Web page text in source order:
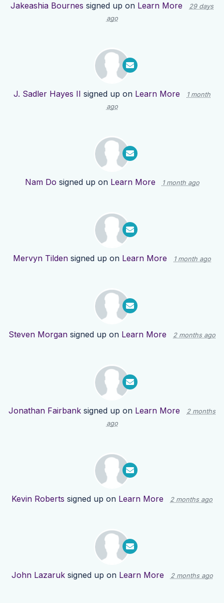
Jakeashia Bournes signed up on Learn More
29 days
ago
J. Sadler Hayes II signed up on Learn More
1 month
ago
Nam Do signed up on Learn More 1 month ago
Mervyn Tilden signed up on Learn More 1 month ago
Steven Morgan signed up on Learn More 2 months ago
Jonathan Fairbank signed up on Learn More
2 months
ago
Kevin Roberts signed up on Learn More 2 months ago
John Lazaruksigned up on Learn More 2 months ago